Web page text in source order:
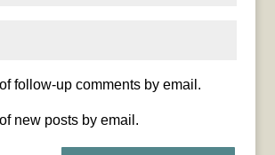
follow-up comments by email.
new posts by email.